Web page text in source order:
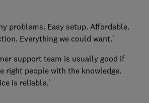
problems. Easy setup. Affordable.
Everything we could want.'
support team is usually good if
right people with the knowledge.
is reliable.'